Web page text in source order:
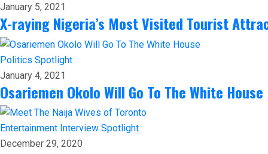
January 5, 2021
X-raying Nigeria’s Most Visited Tourist
Politics Spotlight
January 4, 2021
Osariemen Okolo Will Go To The White House
Entertainment Interview Spotlight
December 29, 2020